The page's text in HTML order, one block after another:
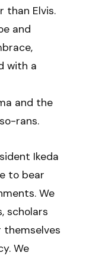
than Elvis.
and
with a
and the
rans.
Ikeda
to bear
We
scholars
themselves
We